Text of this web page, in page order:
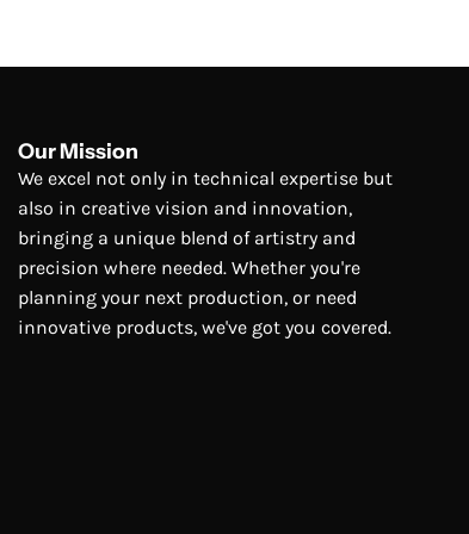
Our Mission
We excel not only in technical expertise but
also in creative vision and innovation,
bringing a unique blend of artistry and
precision where needed. Whether you're
planning your next production, or need
innovative products, we've got you covered.